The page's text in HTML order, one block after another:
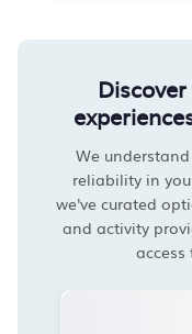
We
reliability in
we've curated
and activity